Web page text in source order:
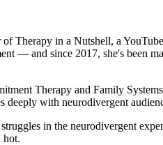
Therapy in a Nutshell, a
— and since 2017, she's been
Therapy and Family
with neurodivergent
in the neurodivergent
hot.